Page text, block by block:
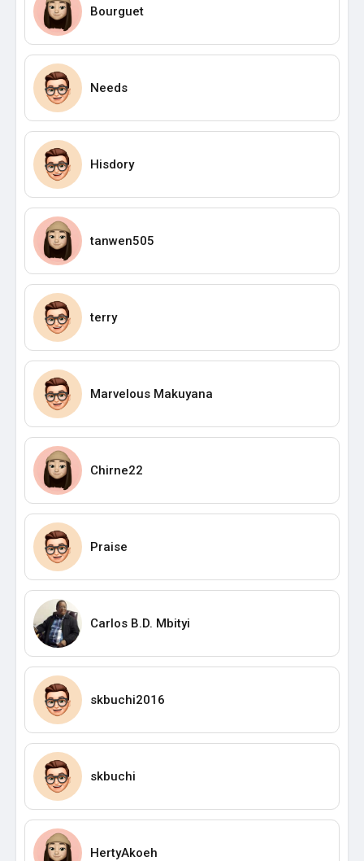
Bourguet
Needs
Hisdory
tanwen505
terry
Marvelous Makuyana
Chirne22
Praise
Carlos B.D. Mbityi
skbuchi2016
skbuchi
HertyAkoeh